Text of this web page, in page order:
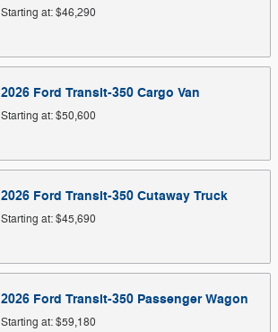
Starting at:$46,290
2026 Ford Transit-350 Cargo Van
Starting at:$50,600
2026 Ford Transit-350 Cutaway Truck
Starting at:$45,690
2026 Ford Transit-350 Passenger Wagon
Starting at:$59,180